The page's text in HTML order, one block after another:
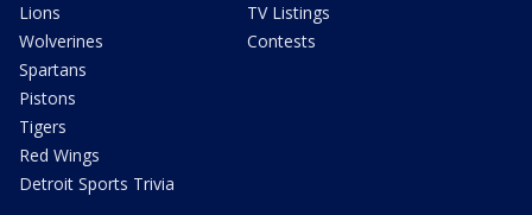
Lions
Wolverines
Spartans
Pistons
Tigers
Red Wings
Detroit Sports Trivia
TV Listings
Contests